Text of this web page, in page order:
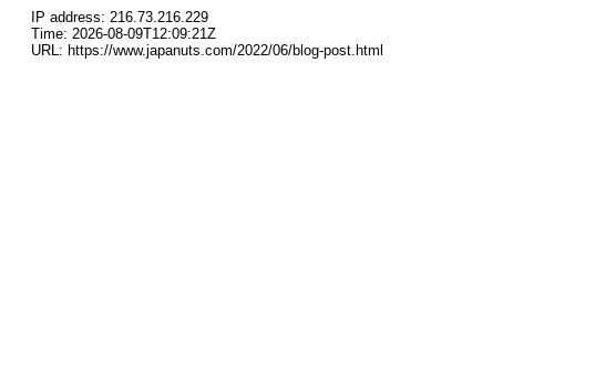
IP address: 216.73.216.229
Time: 2026-08-09T12:09:21Z
URL: https://www.japanuts.com/2022/06/blog-post.html